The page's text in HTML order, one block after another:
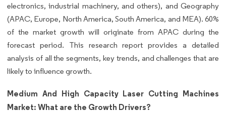
electronics, industrial machinery, and others), and Geography
(APAC, Europe, North America, South America, and MEA). 60%
of the market growth will originate from APAC during the
forecast period. This research report provides a detailed
analysis of all the segments, key trends, and challenges that are
likely to influence growth.
Medium And High Capacity Laser Cutting Machines
Market: What are the Growth Drivers?